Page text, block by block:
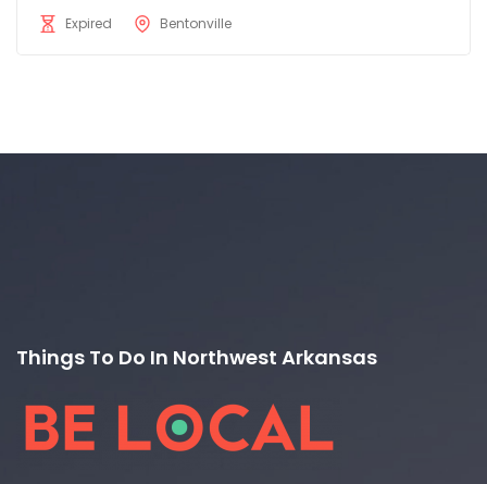
Expired
Bentonville
Things To Do In Northwest Arkansas